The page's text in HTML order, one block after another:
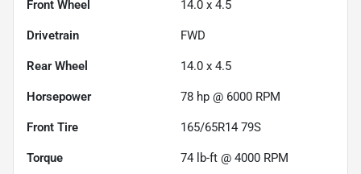
Front Wheel 14.0 x 4.5
Drivetrain FWD
Rear Wheel 14.0 x 4.5
Horsepower 78 hp @ 6000 RPM
Front Tire 165/65R14 79S
Torque 74 lb-ft @ 4000 RPM